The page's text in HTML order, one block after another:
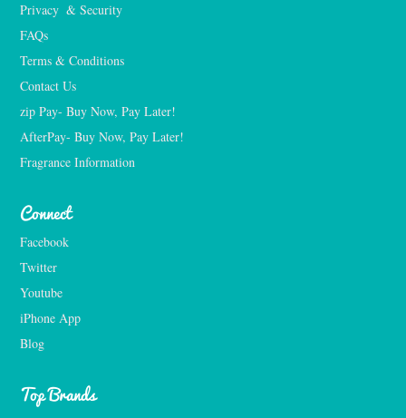
Privacy  & Security
FAQs
Terms & Conditions
Contact Us
zip Pay- Buy Now, Pay Later!
AfterPay- Buy Now, Pay Later!
Fragrance Information
Connect
Facebook
Twitter
Youtube
iPhone App
Blog
Top Brands